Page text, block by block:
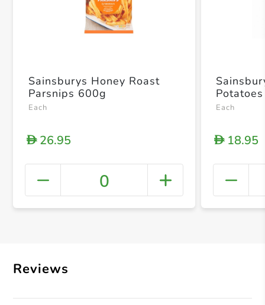
+
Sainsburys Honey Roast
Parsnips 600g
Each
D26.95
0
Each
D18.95
Reviews